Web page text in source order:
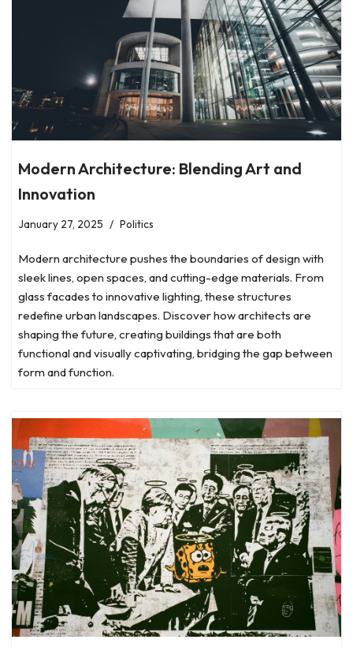
Modern Architecture: Blending Art and
Innovation
January 27, 2025 Politics
Modern architecture pushes the boundaries of design with
sleek lines, open spaces, and cutting-edge materials. From
glass facades to innovative lighting, these structures
redefine urban landscapes. Discover how architects are
shaping the future, creating buildings that are both
functional and visually captivating, bridging the gap between
form and function.